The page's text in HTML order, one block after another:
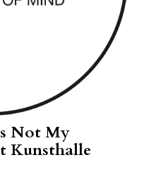
Not My
Kunsthalle